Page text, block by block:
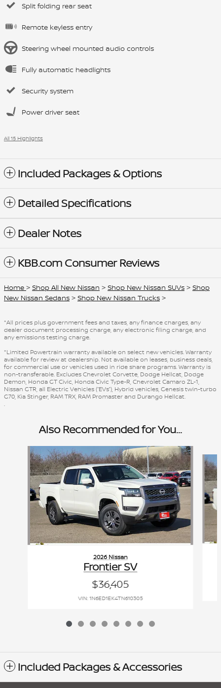
Split folding rear seat
Remote keyless entry
Steering wheel mounted audio controls
Fully automatic headlights
Security system
Power driver seat
All 15 Highlights
Included Packages & Options
Detailed Specifications
Dealer Notes
KBB.com Consumer Reviews
Home > Shop All New Nissan > Shop New Nissan SUVs > Shop
New Nissan Sedans > Shop New Nissan Trucks >
*All prices plus government fees and taxes, any finance charges, any
dealer document processing charge, any electronic filing charge, and
any emissions testing charge.
*Limited Powertrain warranty available on select new vehicles. Warranty
available for review at dealership. Not available on leases, business deals,
for commercial use or vehicles used in ride share programs. Warranty is
non-transferable. Excludes Chevrolet Corvette, Dodge Hellcat, Dodge
Demon, Honda GT Civic, Honda Civic Type-R, Chevrolet Camaro ZL-1,
Nissan GTR, all Electric Vehicles (“EVs”), Hybrid vehicles, Genesis twin-turbo
G70, Kia Stinger, RAM TRX, RAM Promaster and Durango Hellcat.
.
Also Recommended for You...
Slide 1 of 8
2026 Nissan
Frontier SV
$36,405
VIN: 1N6ED1EK4TN610305
Included Packages & Accessories